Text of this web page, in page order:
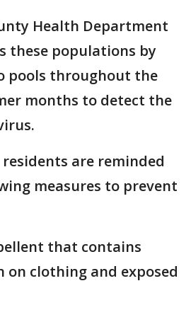
Health Department
these populations by
pools throughout the
months to detect the
are reminded
measures to prevent
that contains
on clothing and exposed